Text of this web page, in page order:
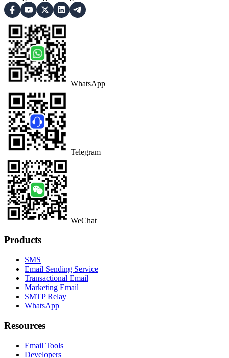
WhatsApp
Telegram
WeChat
Products
SMS
Email Sending Service
Transactional Email
Marketing Email
SMTP Relay
WhatsApp
Resources
Email Tools
Developers